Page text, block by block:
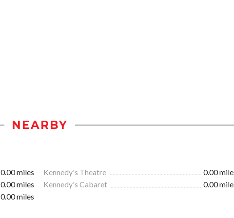
NEARBY
0.00 miles Kennedy's Theatre
0.00
0.00 miles Kennedy's Cabaret
0.00
0.00 miles